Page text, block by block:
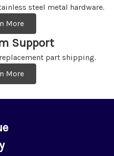
steel metal hardware.
More
Support
part shipping.
More